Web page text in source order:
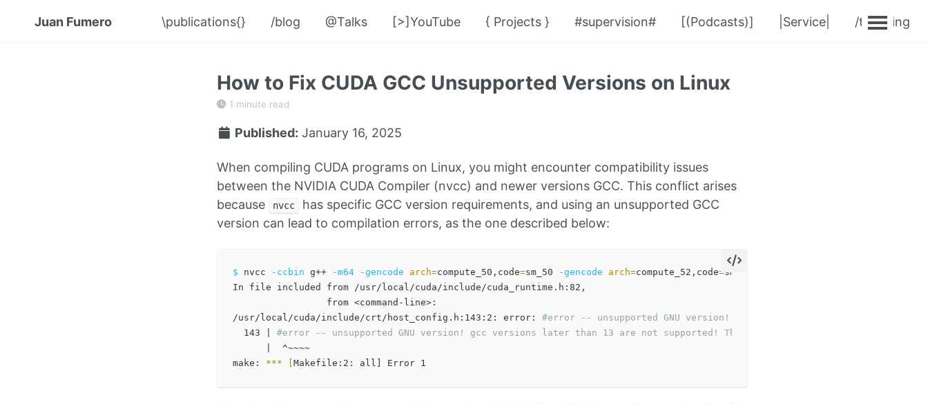
Juan Fumero \publications{} /blog @Talks [>]YouTube { Projects } #supervision# [(Podcasts)] |Service| /teaching
How to Fix CUDA GCC Unsupported Versions on Linux
1 minute read
Published: January 16, 2025
When compiling CUDA programs on Linux, you might encounter compatibility issues
between the NVIDIA CUDA Compiler (nvcc) and newer versions GCC. This conflict arises
because
nvcc
has specific GCC version requirements, and using an unsupported GCC
version can lead to compilation errors, as the one described below:
$ nvcc -ccbin g++ -m64 -gencode arch=compute_50,code=sm_50 -gencode arch=compute_52,code=sm_52
In file included from /usr/local/cuda/include/cuda_runtime.h:82,
                 from <command-line>:
/usr/local/cuda/include/crt/host_config.h:143:2: error: #error -- unsupported GNU version! gcc versions later than 13 are
  143 |
#error -- unsupported GNU version! gcc versions later than 13 are not supported! The nvcc flag '-allow-
      |  ^~~~~
make: *** [